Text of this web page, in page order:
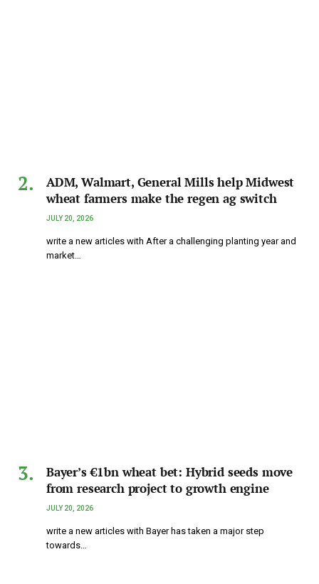
ADM, Walmart, General Mills help Midwest
wheat farmers make the regen ag switch
JULY 20, 2026
write a new articles with After a challenging planting year and
market…
Bayer’s €1bn wheat bet: Hybrid seeds move
from research project to growth engine
JULY 20, 2026
write a new articles with Bayer has taken a major step
towards…